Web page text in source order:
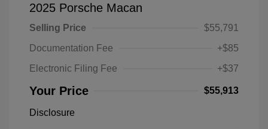
2025 Porsche Macan
Selling Price
$55,791
Documentation Fee
+$85
Electronic Filing Fee
+$37
Your Price $55,913
Disclosure